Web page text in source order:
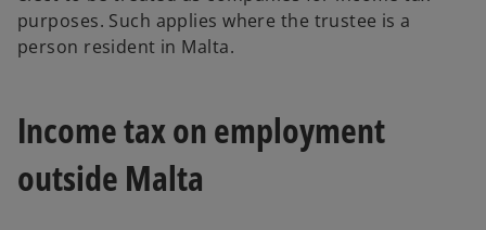
purposes. Such applies where the trustee is a
person resident in Malta.
Income tax on employment
outside Malta